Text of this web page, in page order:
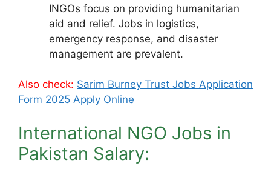
INGOs focus on providing humanitarian
aid and relief. Jobs in logistics,
emergency response, and disaster
management are prevalent.
Also check: Sarim Burney Trust Jobs Application
Form 2025 Apply Online
International NGO Jobs in
Pakistan Salary: